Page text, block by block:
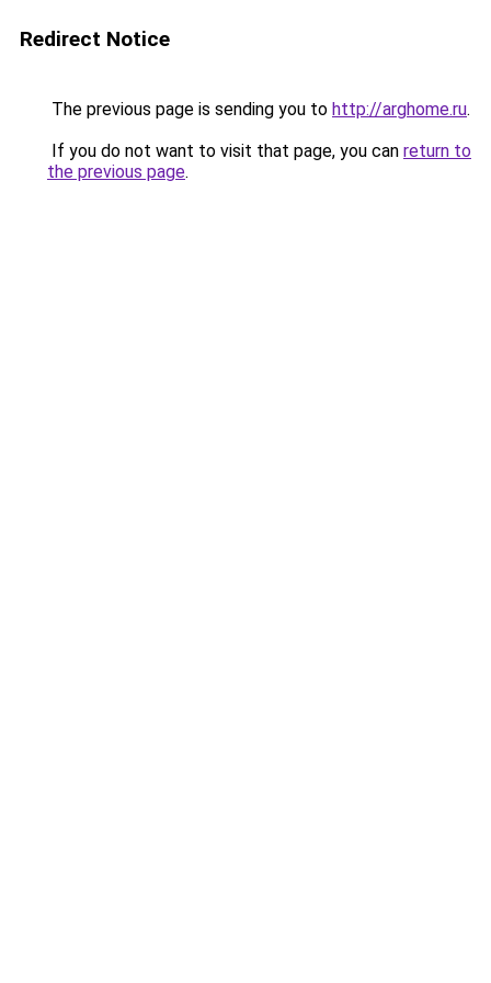
Redirect Notice
The previous page is sending you to http://arghome.ru.
If you do not want to visit that page, you can return to
the previous page.